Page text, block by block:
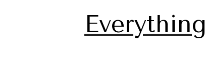
Everything